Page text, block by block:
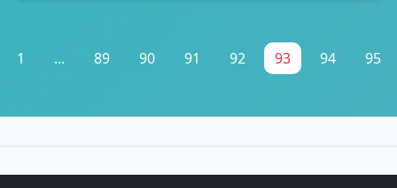
1 ... 89 90 91 92 93 94 95